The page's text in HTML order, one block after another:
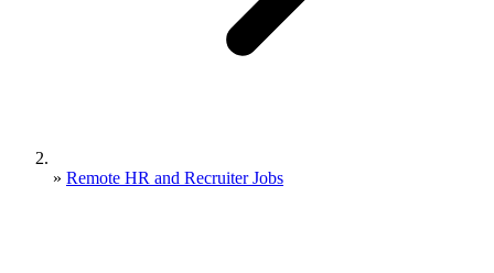
» Remote HR and Recruiter Jobs